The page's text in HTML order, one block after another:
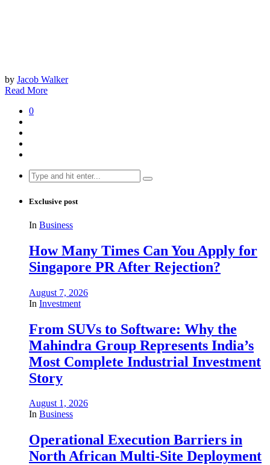
by Jacob Walker
Read More
0
Search
for:
Exclusive post
In Business
How Many Times Can You Apply for
Singapore PR After Rejection?
August 7, 2026
In Investment
From SUVs to Software: Why the
Mahindra Group Represents India’s
Most Complete Industrial Investment
Story
August 1, 2026
In Business
Operational Execution Barriers in
North African Multi-Site Deployment